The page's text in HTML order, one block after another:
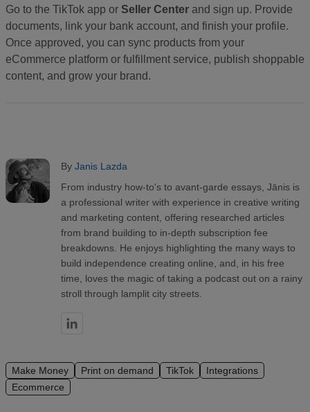
Go to the TikTok app or Seller Center and sign up. Provide
documents, link your bank account, and finish your profile.
Once approved, you can sync products from your
eCommerce platform or fulfillment service, publish shoppable
content, and grow your brand.
By Janis Lazda
From industry how-to's to avant-garde essays, Jānis is
a professional writer with experience in creative writing
and marketing content, offering researched articles
from brand building to in-depth subscription fee
breakdowns. He enjoys highlighting the many ways to
build independence creating online, and, in his free
time, loves the magic of taking a podcast out on a rainy
stroll through lamplit city streets.
Make Money Print on demand TikTok
Integrations
Ecommerce